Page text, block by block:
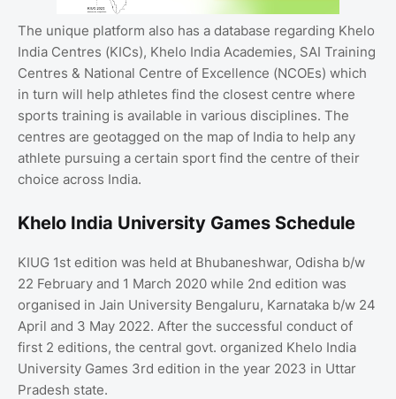
The unique platform also has a database regarding Khelo
India Centres (KICs), Khelo India Academies, SAI Training
Centres & National Centre of Excellence (NCOEs) which
in turn will help athletes find the closest centre where
sports training is available in various disciplines. The
centres are geotagged on the map of India to help any
athlete pursuing a certain sport find the centre of their
choice across India.
Khelo India University Games Schedule
KIUG 1st edition was held at Bhubaneshwar, Odisha b/w
22 February and 1 March 2020 while 2nd edition was
organised in Jain University Bengaluru, Karnataka b/w 24
April and 3 May 2022. After the successful conduct of
first 2 editions, the central govt. organized Khelo India
University Games 3rd edition in the year 2023 in Uttar
Pradesh state.